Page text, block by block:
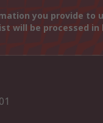
you provide to
will be processed